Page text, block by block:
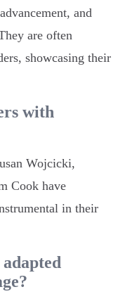
and
are often
showcasing their
with
Wojcicki,
Cook have
in their